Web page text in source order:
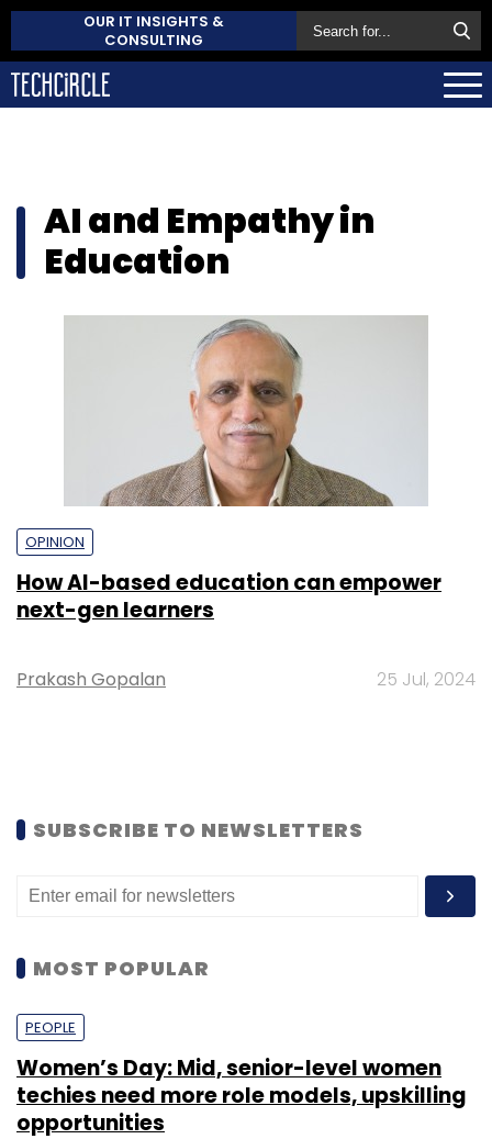
OUR IT INSIGHTS &
CONSULTING
AI and Empathy in
Education
OPINION
How AI-based education can empower
next-gen learners
Prakash Gopalan 25 Jul, 2024
SUBSCRIBE TO NEWSLETTERS
MOST POPULAR
PEOPLE
Women’s Day: Mid, senior-level women
techies need more role models, upskilling
opportunities